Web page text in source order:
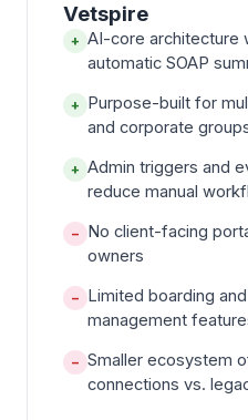
Vetspire
+ AI-core architecture
automatic SOAP
+ Purpose-built for
and corporate
+ Admin triggers and
reduce manual
− No client-facing
owners
− Limited boarding
management
− Smaller ecosystem
connections vs.